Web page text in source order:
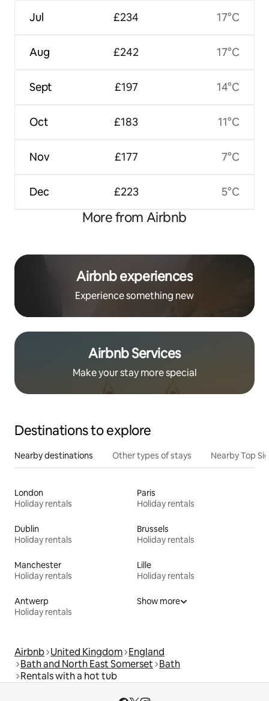
Jul
Aug
Sept
Oct
Nov
Dec
£234
£242
£197
£183
£177
£223
17°C
17°C
14°C
11°C
7°C
5°C
More from Airbnb
Airbnb experiences
Experience something new
Airbnb Services
Make your stay more special
Destinations to explore
Nearby destinations Other types of stays Nearby Top
London
Holiday rentals
Paris
Holiday rentals
Dublin
Holiday rentals
Brussels
Holiday rentals
Manchester
Holiday rentals
Lille
Holiday rentals
Antwerp
Holiday rentals
Show more
Airbnb United Kingdom England
Bath and North East Somerset Bath
Rentals with a hot tub